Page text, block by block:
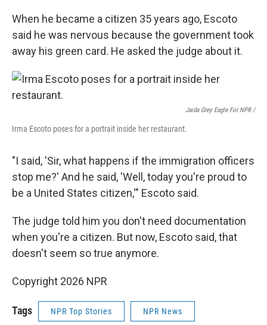
When he became a citizen 35 years ago, Escoto
said he was nervous because the government took
away his green card. He asked the judge about it.
Jaida Grey Eagle For NPR /
Irma Escoto poses for a portrait inside her restaurant.
"I said, 'Sir, what happens if the immigration officers
stop me?' And he said, 'Well, today you're proud to
be a United States citizen,'" Escoto said.
The judge told him you don't need documentation
when you're a citizen. But now, Escoto said, that
doesn't seem so true anymore.
Copyright 2026 NPR
Tags NPR Top Stories NPR News